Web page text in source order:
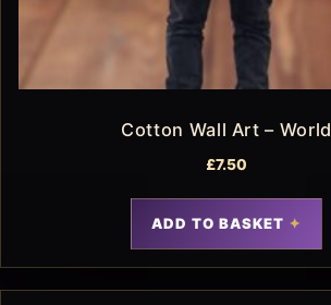
Cotton Wall Art – World
£7.50
ADD TO BASKET